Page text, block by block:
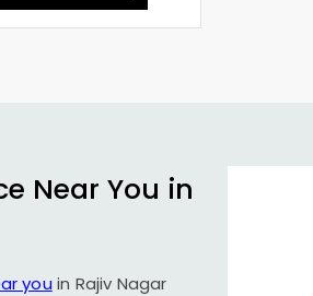
Near You in
you in Rajiv Nagar